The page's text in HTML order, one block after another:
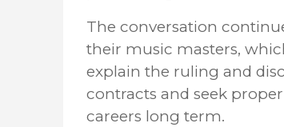
The conversation
their music masters,
explain the ruling and
contracts and seek
careers long term.